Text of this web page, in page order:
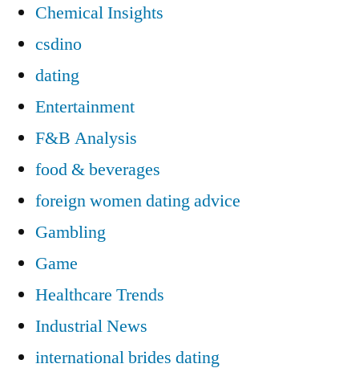
Chemical Insights
csdino
dating
Entertainment
F&B Analysis
food & beverages
foreign women dating advice
Gambling
Game
Healthcare Trends
Industrial News
international brides dating